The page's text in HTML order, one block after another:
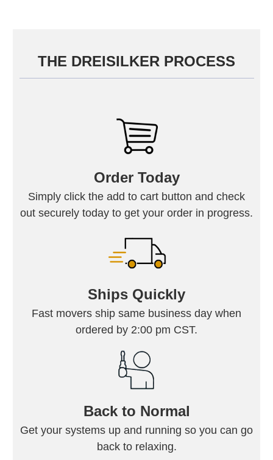
THE DREISILKER PROCESS
Order Today
Simply click the add to cart button and check
out securely today to get your order in progress.
Ships Quickly
Fast movers ship same business day when
ordered by 2:00 pm CST.
Back to Normal
Get your systems up and running so you can go
back to relaxing.